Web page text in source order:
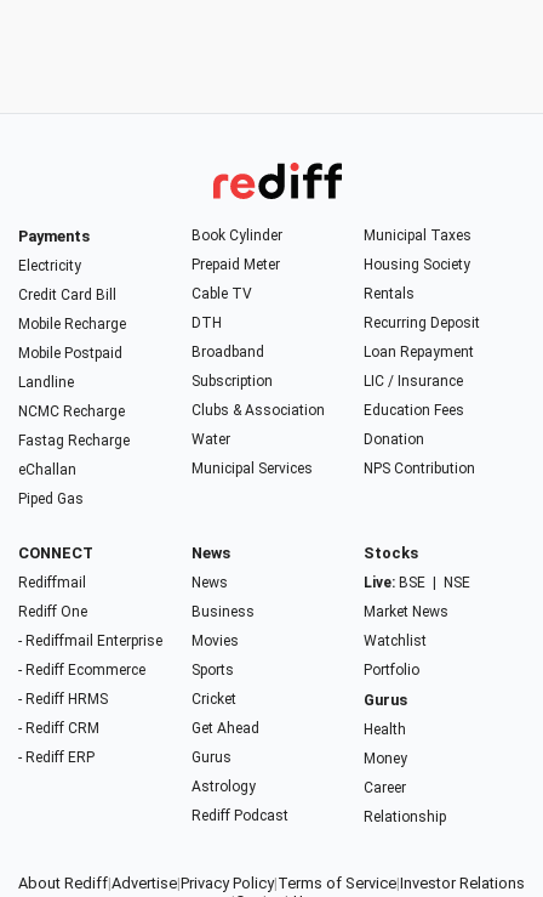
Payments
Electricity
Credit Card Bill
Mobile Recharge
Mobile Postpaid
Landline
NCMC Recharge
Fastag Recharge
eChallan
Piped Gas
Book Cylinder
Prepaid Meter
Cable TV
DTH
Broadband
Subscription
Clubs & Association
Water
Municipal Services
Municipal Taxes
Housing Society
Rentals
Recurring Deposit
Loan Repayment
LIC / Insurance
Education Fees
Donation
NPS Contribution
CONNECT
Rediffmail
Rediff One
- Rediffmail Enterprise
- Rediff Ecommerce
- Rediff HRMS
- Rediff CRM
- Rediff ERP
News
News
Business
Movies
Sports
Cricket
Get Ahead
Gurus
Astrology
Rediff Podcast
Stocks
Live: BSE
NSE
Market News
Watchlist
Portfolio
Gurus
Health
Money
Career
Relationship
About Rediff|Advertise|Privacy Policy|Terms of Service|Investor Relations